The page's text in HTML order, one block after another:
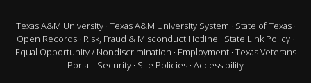
Texas A&M University · Texas A&M University System · State of Texas ·
Open Records · Risk, Fraud & Misconduct Hotline · State Link Policy ·
Equal Opportunity / Nondiscrimination · Employment · Texas Veterans
Portal · Security · Site Policies · Accessibility